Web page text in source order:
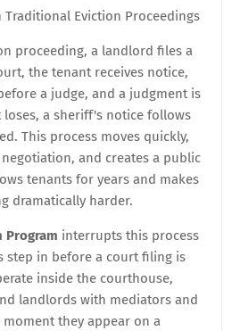
Eviction Proceedings
proceeding, a landlord files a
the tenant receives notice,
a judge, and a judgment is
a sheriff's notice follows
This process moves quickly,
and creates a public
tenants for years and makes
dramatically harder.
Program interrupts this process
step in before a court filing is
inside the courthouse,
landlords with mediators and
they appear on a